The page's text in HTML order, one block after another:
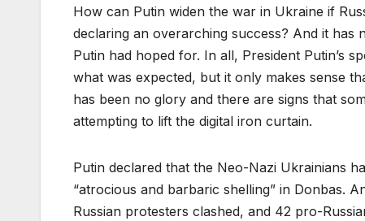
How can Putin widen the war in Ukraine if
declaring an overarching success? And it has
Putin had hoped for. In all, President Putin’s
what was expected, but it only makes sense
has been no glory and there are signs that
attempting to lift the digital iron curtain.
Putin declared that the Neo-Nazi Ukrainians
“atrocious and barbaric shelling” in Donbas.
Russian protesters clashed, and 42 pro-